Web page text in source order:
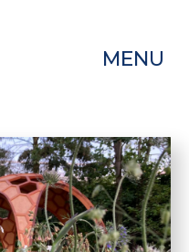
MENU